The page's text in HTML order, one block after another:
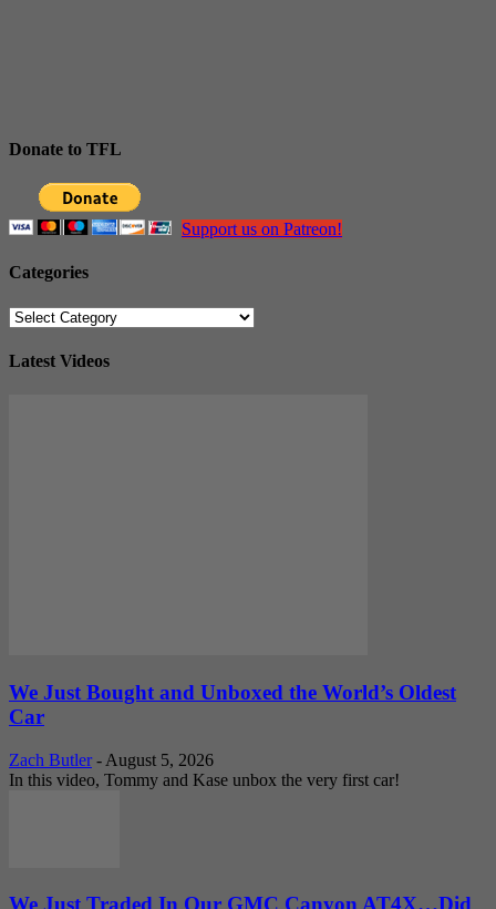
Donate to TFL
Support us on Patreon!
Categories
Categories
Latest Videos
We Just Bought and Unboxed the World’s Oldest
Car
Zach Butler - August 5, 2026
In this video, Tommy and Kase unbox the very first car!